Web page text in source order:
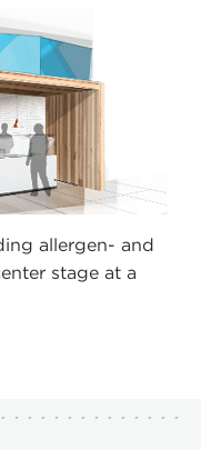
allergen- and
stage at a